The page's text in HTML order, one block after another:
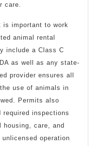
care.
is important to work
animal rental
include a Class C
as well as any state-
provider ensures all
use of animals in
Permits also
inspections
housing, care, and
operation